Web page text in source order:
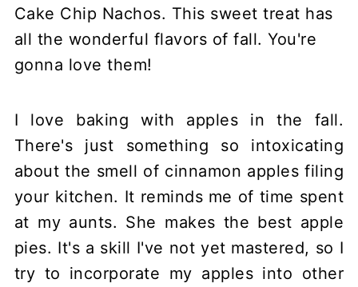
I love baking with apples in the fall.
There's just something so intoxicating
about the smell of cinnamon apples filing
your kitchen. It reminds me of time spent
at my aunts. She makes the best apple
pies. It's a skill I've not yet mastered, so I
try to incorporate my apples into other